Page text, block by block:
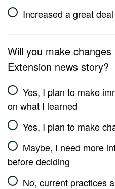
Increased a great deal
Will you make
Extension news story?
Yes, I plan to make
on what I learned
Yes, I plan to make
Maybe, I need more
before deciding
No, current practices